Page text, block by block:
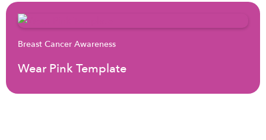
Breast Cancer Awareness
Wear Pink Template